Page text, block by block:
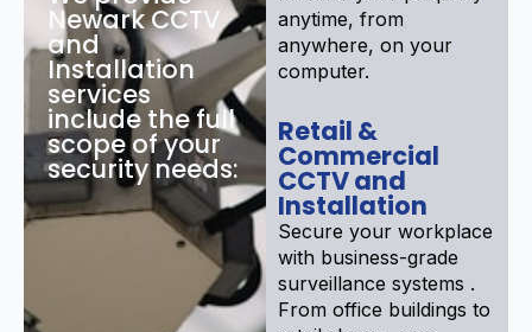
Newark CCTV
and
Installation
services
include the full
scope of your
security needs:
anytime, from
anywhere, on your
computer.
Retail &
Commercial
CCTV and
Installation
Secure your workplace
with business-grade
surveillance systems .
From office buildings to